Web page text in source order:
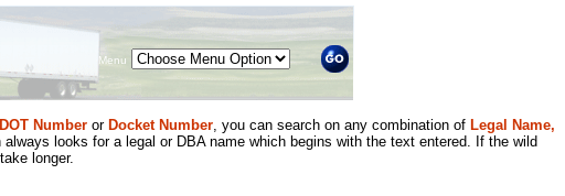
Menu
Number or Docket Number, you can search on any combination of Legal Name,
looks for a legal or DBA name which begins with the text entered. If the wild
longer.